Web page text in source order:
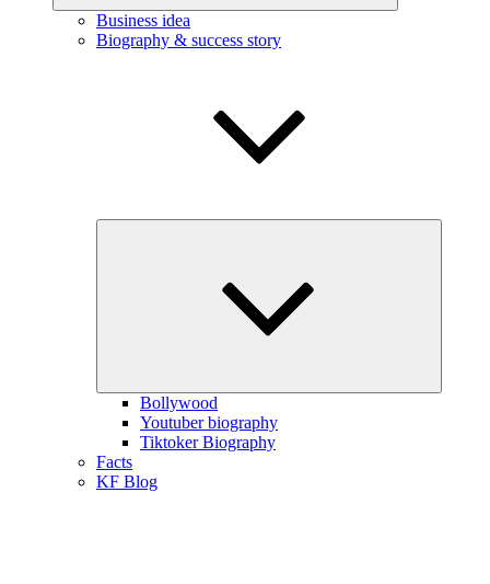
Business idea
Biography & success story
Bollywood
Youtuber biography
Tiktoker Biography
Facts
KF Blog